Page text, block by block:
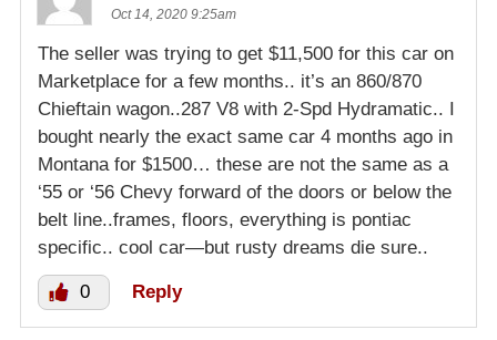
Oct 14, 2020 9:25am
The seller was trying to get $11,500 for this car on
Marketplace for a few months.. it’s an 860/870
Chieftain wagon..287 V8 with 2-Spd Hydramatic.. I
bought nearly the exact same car 4 months ago in
Montana for $1500… these are not the same as a
‘55 or ‘56 Chevy forward of the doors or below the
belt line..frames, floors, everything is pontiac
specific.. cool car—but rusty dreams die sure..
0 Reply